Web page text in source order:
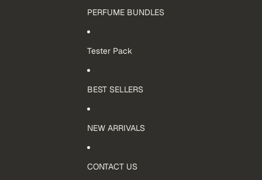
PERFUME BUNDLES
Tester Pack
BEST SELLERS
NEW ARRIVALS
CONTACT US